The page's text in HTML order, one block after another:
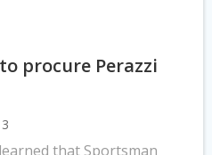
procure Perazzi
that Sportsman